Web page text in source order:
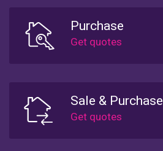
Purchase
Sale & Purchase